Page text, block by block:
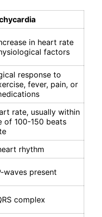
in heart rate
factors
response to
fever, pain, or
rate, usually within
of 100-150 beats
rhythm
waves present
complex